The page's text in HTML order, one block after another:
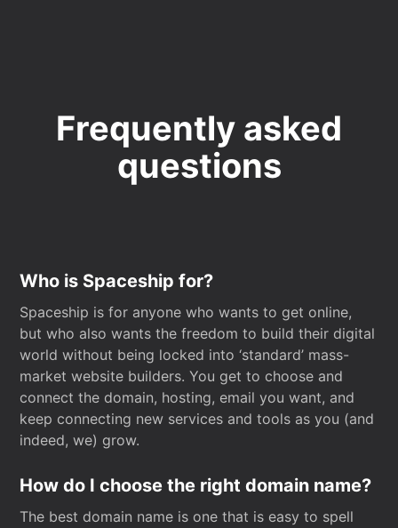
Frequently asked
questions
Who is Spaceship for?
Spaceship is for anyone who wants to get online,
but who also wants the freedom to build their digital
world without being locked into ‘standard’ mass-
market website builders. You get to choose and
connect the domain, hosting, email you want, and
keep connecting new services and tools as you (and
indeed, we) grow.
How do I choose the right domain name?
The best domain name is one that is easy to spell